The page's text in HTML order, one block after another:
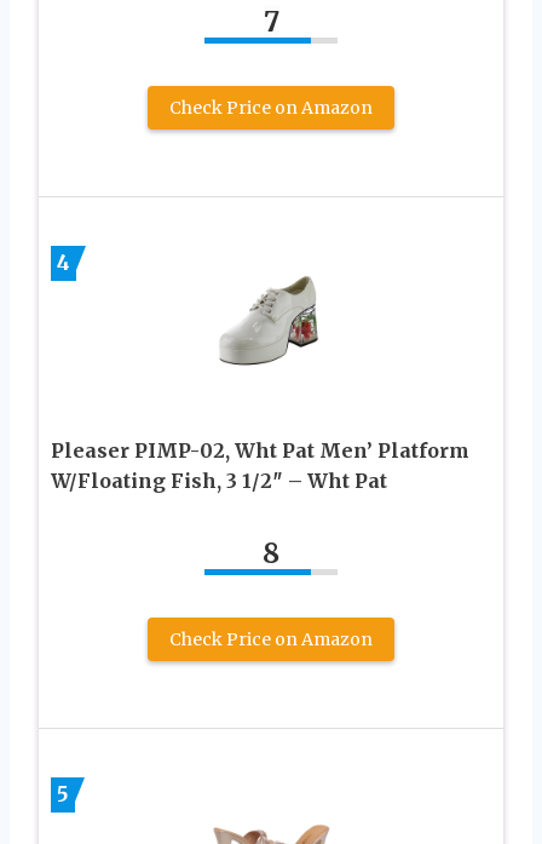
7
Check Price on Amazon
4
Pleaser PIMP-02, Wht Pat Men’ Platform
W/Floating Fish, 3 1/2″ – Wht Pat
8
Check Price on Amazon
5